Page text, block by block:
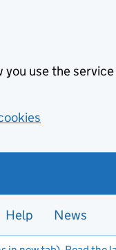
you use the
Help News